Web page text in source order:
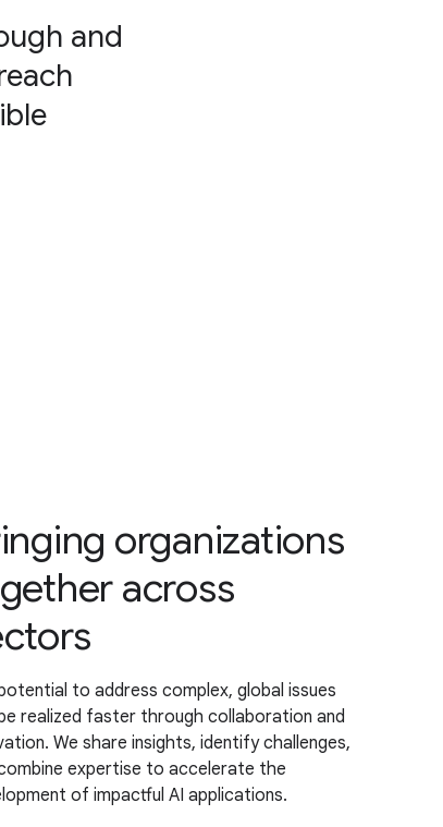
and
organizations
across
to address complex, global issues
realized faster through collaboration and
We share insights, identify challenges,
expertise to accelerate the
of impactful AI applications.